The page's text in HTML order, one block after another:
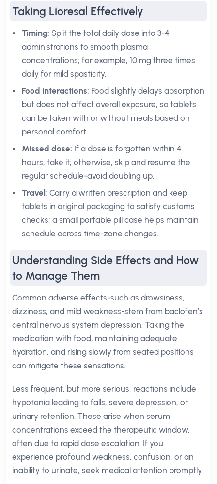
Taking Lioresal Effectively
Timing: Split the total daily dose into 3-4
administrations to smooth plasma
concentrations; for example, 10 mg three times
daily for mild spasticity.
Food interactions: Food slightly delays absorption
but does not affect overall exposure, so tablets
can be taken with or without meals based on
personal comfort.
Missed dose: If a dose is forgotten within 4
hours, take it; otherwise, skip and resume the
regular schedule-avoid doubling up.
Travel: Carry a written prescription and keep
tablets in original packaging to satisfy customs
checks; a small portable pill case helps maintain
schedule across time-zone changes.
Understanding Side Effects and How
to Manage Them
Common adverse effects-such as drowsiness,
dizziness, and mild weakness-stem from baclofen’s
central nervous system depression. Taking the
medication with food, maintaining adequate
hydration, and rising slowly from seated positions
can mitigate these sensations.
Less frequent, but more serious, reactions include
hypotonia leading to falls, severe depression, or
urinary retention. These arise when serum
concentrations exceed the therapeutic window,
often due to rapid dose escalation. If you
experience profound weakness, confusion, or an
inability to urinate, seek medical attention promptly.